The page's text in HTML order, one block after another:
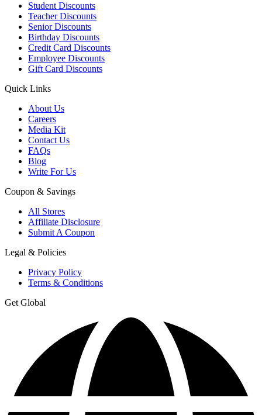
Student Discounts
Teacher Discounts
Senior Discounts
Birthday Discounts
Credit Card Discounts
Employee Discounts
Gift Card Discounts
Quick Links
About Us
Careers
Media Kit
Contact Us
FAQs
Blog
Write For Us
Coupon & Savings
All Stores
Affiliate Disclosure
Submit A Coupon
Legal & Policies
Privacy Policy
Terms & Conditions
Get Global